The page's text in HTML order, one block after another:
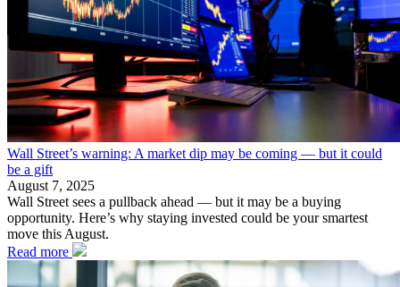
Wall Street’s warning: A market dip may be coming — but it could
be a gift
August 7, 2025
Wall Street sees a pullback ahead — but it may be a buying
opportunity. Here’s why staying invested could be your smartest
move this August.
Read more